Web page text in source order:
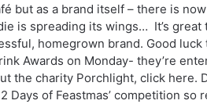
but as a brand itself – there is
is spreading its wings… It’s great
homegrown brand. Good
Awards on Monday- they’re
the charity Porchlight, click here.
Days of Feastmas’ competition